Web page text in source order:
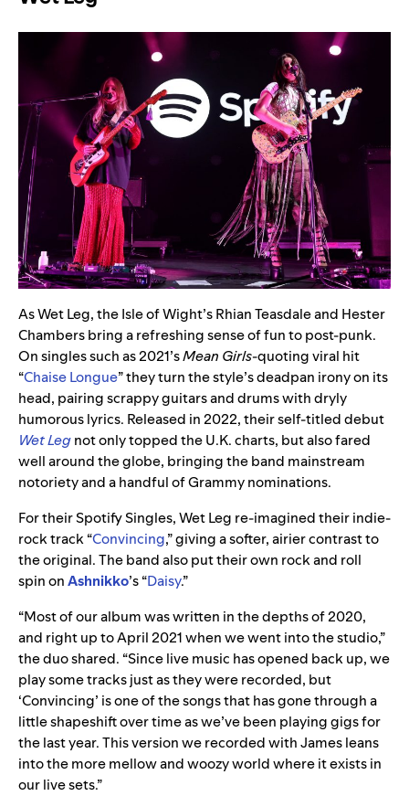
As Wet Leg, the Isle of Wight’s Rhian Teasdale and Hester
Chambers bring a refreshing sense of fun to post-punk.
On singles such as 2021’sMean Girls-quoting viral hit
“Chaise Longue” they turn the style’s deadpan irony on its
head, pairing scrappy guitars and drums with dryly
humorous lyrics. Released in 2022, their self-titled debut
Wet Legnot only topped the U.K. charts, but also fared
well around the globe, bringing the band mainstream
notoriety and a handful of Grammy nominations.
For their Spotify Singles, Wet Leg re-imagined their indie-
rock track “Convincing,”giving a softer, airier contrast to
the original. The band also put their own rock and roll
spin onAshnikko’s“Daisy.”
“Most of our album was written in the depths of 2020,
and right up to April 2021 when we went into the studio,”
the duo shared. “Since live music has opened back up, we
play some tracks just as they were recorded, but
‘Convincing’ is one of the songs that has gone through a
little shapeshift over time as we’ve been playing gigs for
the last year. This version we recorded with James leans
into the more mellow and woozy world where it exists in
our live sets.”